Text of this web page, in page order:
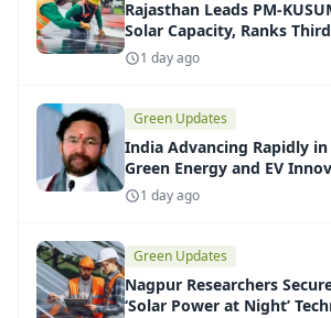
Rajasthan Leads PM-
Solar Capacity, Ranks
Installations
1 day ago
Green Updates
India Advancing Rapidly
Green Energy and EV
Reddy
1 day ago
Green Updates
Nagpur Researchers
‘Solar Power at Night’